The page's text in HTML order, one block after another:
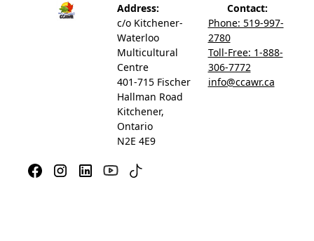
Address:
c/o Kitchener-
Waterloo
Multicultural
Centre
401-715 Fischer
Hallman Road
Kitchener,
Ontario
N2E 4E9
Contact:
Phone: 519-997-
2780
Toll-Free: 1-888-
306-7772
info@ccawr.ca